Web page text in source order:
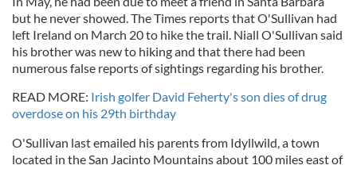
but he never showed. The Times reports that O'Sullivan had
left Ireland on March 20 to hike the trail. Niall O'Sullivan said
his brother was new to hiking and that there had been
numerous false reports of sightings regarding his brother.
READ MORE: Irish golfer David Feherty's son dies of drug
overdose on his 29th birthday
O'Sullivan last emailed his parents from Idyllwild, a town
located in the San Jacinto Mountains about 100 miles east of